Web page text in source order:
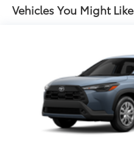
Vehicles You Might Like